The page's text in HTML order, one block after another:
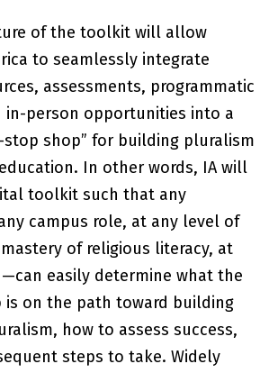
of the toolkit will allow
to seamlessly integrate
assessments, programmatic
in-person opportunities into a
stop shop” for building pluralism
In other words, IA will
toolkit such that any
campus role, at any level of
of religious literacy, at
easily determine what the
is on the path toward building
how to assess success,
steps to take. Widely